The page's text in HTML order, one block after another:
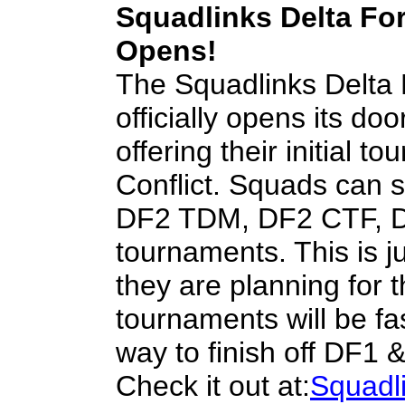
Squadlinks Delta
Opens!
The Squadlinks
officially opens its
offering their initial
Conflict. Squads can
DF2 TDM, DF2 CTF,
tournaments. This is
they are planning for
tournaments will be
way to finish off DF1
Check it out at: